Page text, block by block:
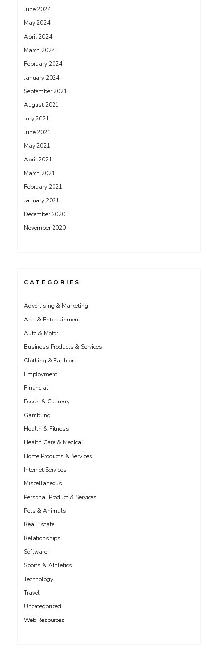
June 2024
May 2024
April 2024
March 2024
February 2024
January 2024
September 2021
August 2021
July 2021
June 2021
May 2021
April 2021
March 2021
February 2021
January 2021
December 2020
November 2020
CATEGORIES
Advertising & Marketing
Arts & Entertainment
Auto & Motor
Business Products & Services
Clothing & Fashion
Employment
Financial
Foods & Culinary
Gambling
Health & Fitness
Health Care & Medical
Home Products & Services
Internet Services
Miscellaneous
Personal Product & Services
Pets & Animals
Real Estate
Relationships
Software
Sports & Athletics
Technology
Travel
Uncategorized
Web Resources